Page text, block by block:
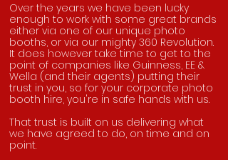
Over the years we have been lucky
enough to work with some great brands
either via one of our unique photo
booths, or via our mighty 360 Revolution.
It does however take time to get to the
point of companies like Guinness, EE &
Wella (and their agents) putting their
trust in you, so for your corporate photo
booth hire, you're in safe hands with us.
That trust is built on us delivering what
we have agreed to do, on time and on
point.